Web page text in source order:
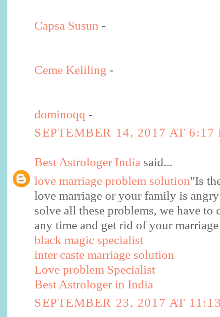
Capsa Susun -
Ceme Keliling -
dominoqq -
SEPTEMBER 14, 2017 AT 6:17
Best Astrologer India said...
love marriage problem solution"Is
love marriage or your family is
solve all these problems, we have
any time and get rid of your
black magic specialist
inter caste marriage solution
Love problem Specialist
Best Astrologer in India
SEPTEMBER 23, 2017 AT